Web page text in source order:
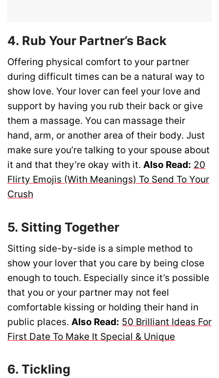
4. Rub Your Partner’s Back
Offering physical comfort to your partner
during difficult times can be a natural way to
show love. Your lover can feel your love and
support by having you rub their back or give
them a massage. You can massage their
hand, arm, or another area of their body. Just
make sure you’re talking to your spouse about
it and that they’re okay with it. Also Read: 20
Flirty Emojis (With Meanings) To Send To Your
Crush
5. Sitting Together
Sitting side-by-side is a simple method to
show your lover that you care by being close
enough to touch. Especially since it’s possible
that you or your partner may not feel
comfortable kissing or holding their hand in
public places. Also Read: 50 Brilliant Ideas For
First Date To Make It Special & Unique
6. Tickling